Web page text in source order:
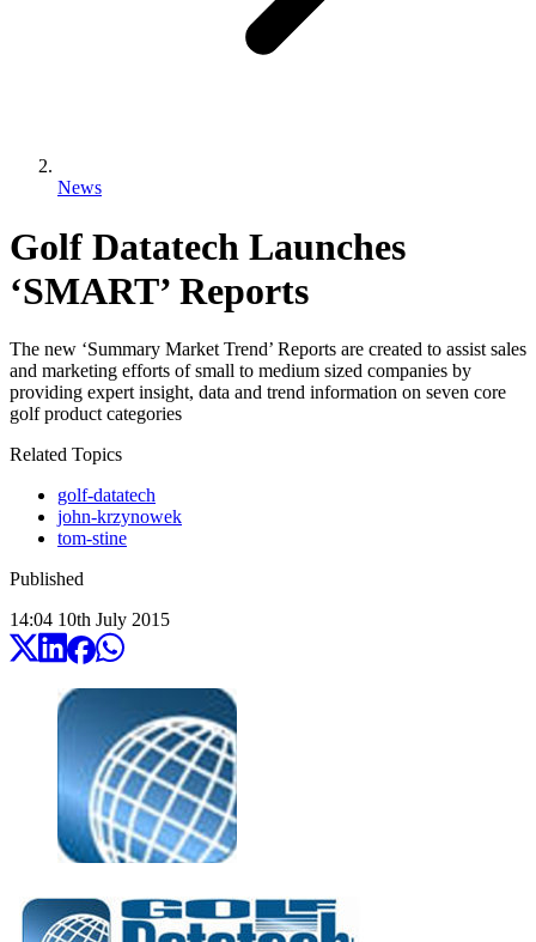
News
Golf Datatech Launches
‘SMART’ Reports
The new ‘Summary Market Trend’ Reports are created to assist sales
and marketing efforts of small to medium sized companies by
providing expert insight, data and trend information on seven core
golf product categories
Related Topics
golf-datatech
john-krzynowek
tom-stine
Published
14:04 10th July 2015